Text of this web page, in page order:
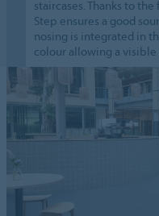
staircases. Thanks to
Step ensures a good
nosing is integrated in
colour allowing a visible